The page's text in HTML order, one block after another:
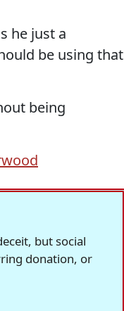
he just a
be using that
being
but social
donation, or